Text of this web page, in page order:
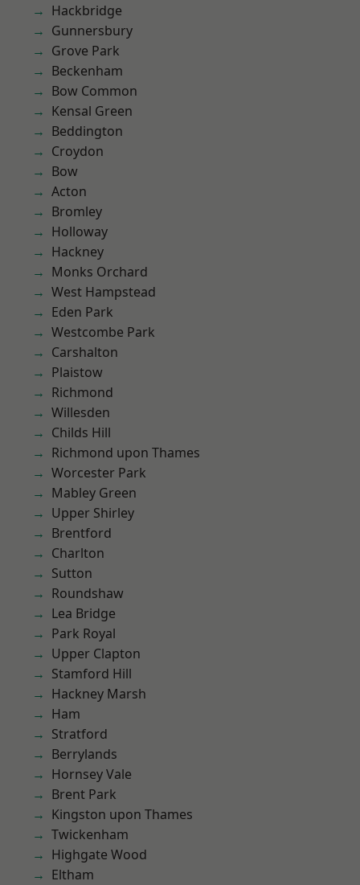
Hackbridge
Gunnersbury
Grove Park
Beckenham
Bow Common
Kensal Green
Beddington
Croydon
Bow
Acton
Bromley
Holloway
Hackney
Monks Orchard
West Hampstead
Eden Park
Westcombe Park
Carshalton
Plaistow
Richmond
Willesden
Childs Hill
Richmond upon Thames
Worcester Park
Mabley Green
Upper Shirley
Brentford
Charlton
Sutton
Roundshaw
Lea Bridge
Park Royal
Upper Clapton
Stamford Hill
Hackney Marsh
Ham
Stratford
Berrylands
Hornsey Vale
Brent Park
Kingston upon Thames
Twickenham
Highgate Wood
Eltham